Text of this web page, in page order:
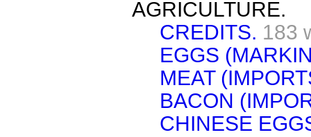
AGRICULTURE.
CREDITS. 183
EGGS
MEAT
BACON
CHINESE